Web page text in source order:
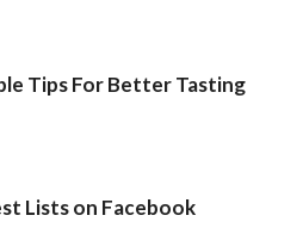
Tips For Better Tasting
Lists on Facebook